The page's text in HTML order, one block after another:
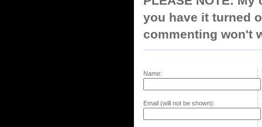
you have it turned
commenting won't
Name:
Email (will not be shown):